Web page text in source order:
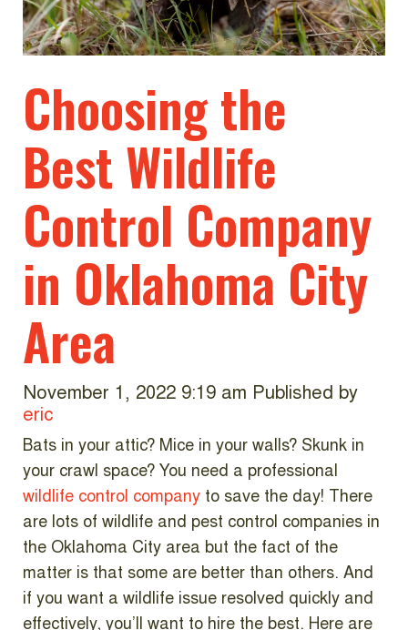
Choosing the
Best Wildlife
Control Company
in Oklahoma City
Area
November 1, 2022 9:19 am Published by
eric
Bats in your attic? Mice in your walls? Skunk in
your crawl space? You need a professional
wildlife control company to save the day! There
are lots of wildlife and pest control companies in
the Oklahoma City area but the fact of the
matter is that some are better than others. And
if you want a wildlife issue resolved quickly and
effectively, you’ll want to hire the best. Here are